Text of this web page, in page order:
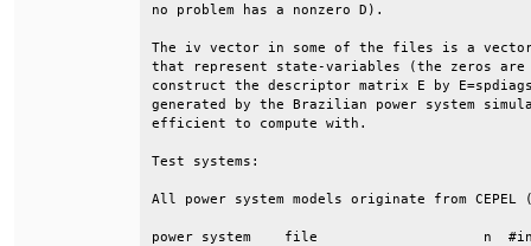
no problem has
The iv vector in some of the files is a
that represent state-variables (the zeros
construct the descriptor matrix E by
generated by the Brazilian power system
efficient to
Test
All power system models originate from
power system    file                    n